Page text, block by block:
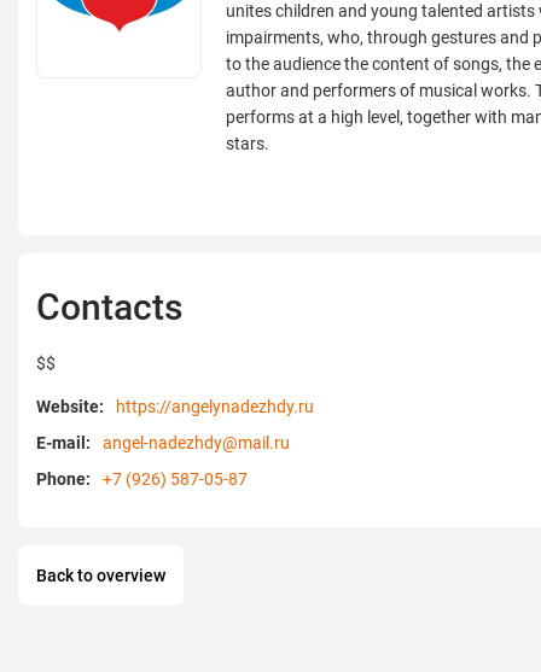
unites children and young talented artists
impairments, who, through gestures and
to the audience the content of songs, the
author and performers of musical works.
performs at a high level, together with
stars.
Contacts
$$
Website:
https://angelynadezhdy.ru
E-mail:
angel-nadezhdy@mail.ru
Phone:
+7 (926) 587-05-87
Back to overview
For organizers